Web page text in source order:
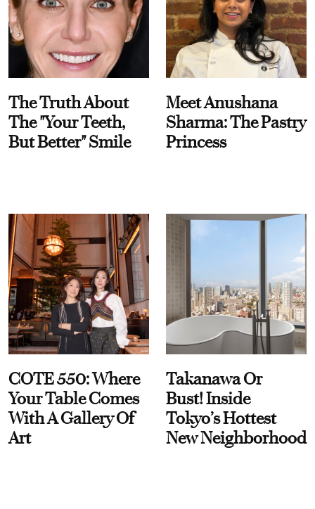
The Truth About
The "Your Teeth,
But Better" Smile
Meet Anushana
Sharma: The Pastry
Princess
COTE 550: Where
Your Table Comes
With A Gallery Of
Art
Takanawa Or
Bust! Inside
Tokyo’s Hottest
New Neighborhood